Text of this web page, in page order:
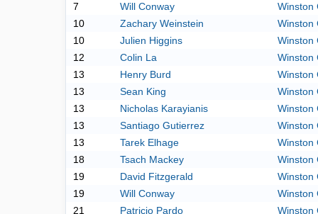
7
Will Conway
Winston
10
Zachary Weinstein
Winston
10
Julien Higgins
Winston
12
Colin La
Winston
13
Henry Burd
Winston
13
Sean King
Winston
13
Nicholas Karayianis
Winston
13
Santiago Gutierrez
Winston
13
Tarek Elhage
Winston
18
Tsach Mackey
Winston
19
David Fitzgerald
Winston
19
Will Conway
Winston
21
Patricio Pardo Winston